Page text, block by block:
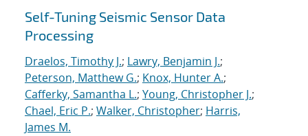
Self-Tuning Seismic Sensor Data
Processing
Draelos, Timothy J.; Lawry, Benjamin J.;
Peterson, Matthew G.; Knox, Hunter A.;
Cafferky, Samantha L.; Young, Christopher J.;
Chael, Eric P.; Walker, Christopher; Harris,
James M.